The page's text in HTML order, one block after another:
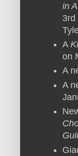
in
3rd
A
on
A
A